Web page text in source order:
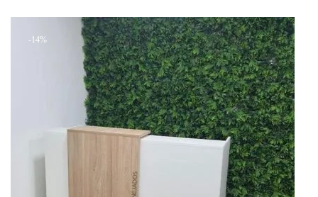
KSh 26,999.00.KSh 24,000.00.
-14%